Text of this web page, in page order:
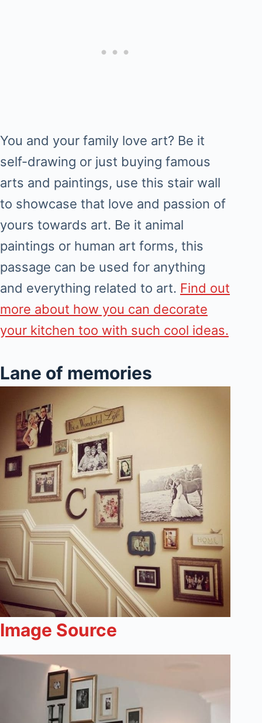
You and your family love art? Be it
self-drawing or just buying famous
arts and paintings, use this stair wall
to showcase that love and passion of
yours towards art. Be it animal
paintings or human art forms, this
passage can be used for anything
and everything related to art. Find out
more about how you can decorate
your kitchen too with such cool ideas.
Lane of memories
Image Source